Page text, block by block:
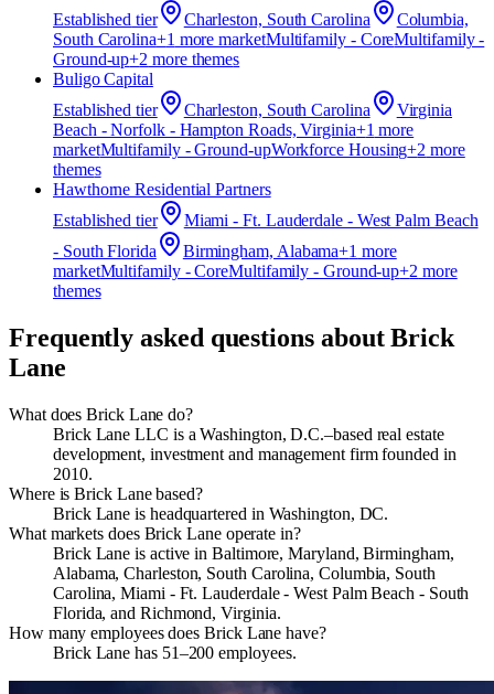
Established tier Charleston, South Carolina
Columbia,
South Carolina+1 more marketMultifamily - CoreMultifamily -
Ground-up+2 more themes
Buligo Capital
Established tier Charleston, South Carolina
Virginia
Beach - Norfolk - Hampton Roads, Virginia+1 more
marketMultifamily - Ground-upWorkforce Housing+2 more
themes
Hawthorne Residential Partners
Established tier
Miami - Ft. Lauderdale - West Palm Beach
- South Florida
Birmingham, Alabama+1 more
marketMultifamily - CoreMultifamily - Ground-up+2 more
themes
Frequently asked questions aboutBrick
Lane
What does Brick Lane do?
Brick Lane LLC is a Washington, D.C.–based real estate
development, investment and management firm founded in
2010.
Where is Brick Lane based?
Brick Lane is headquartered in Washington, DC.
What markets does Brick Lane operate in?
Brick Lane is active in Baltimore, Maryland, Birmingham,
Alabama, Charleston, South Carolina, Columbia, South
Carolina, Miami - Ft. Lauderdale - West Palm Beach - South
Florida, and Richmond, Virginia.
How many employees does Brick Lane have?
Brick Lane has 51–200 employees.